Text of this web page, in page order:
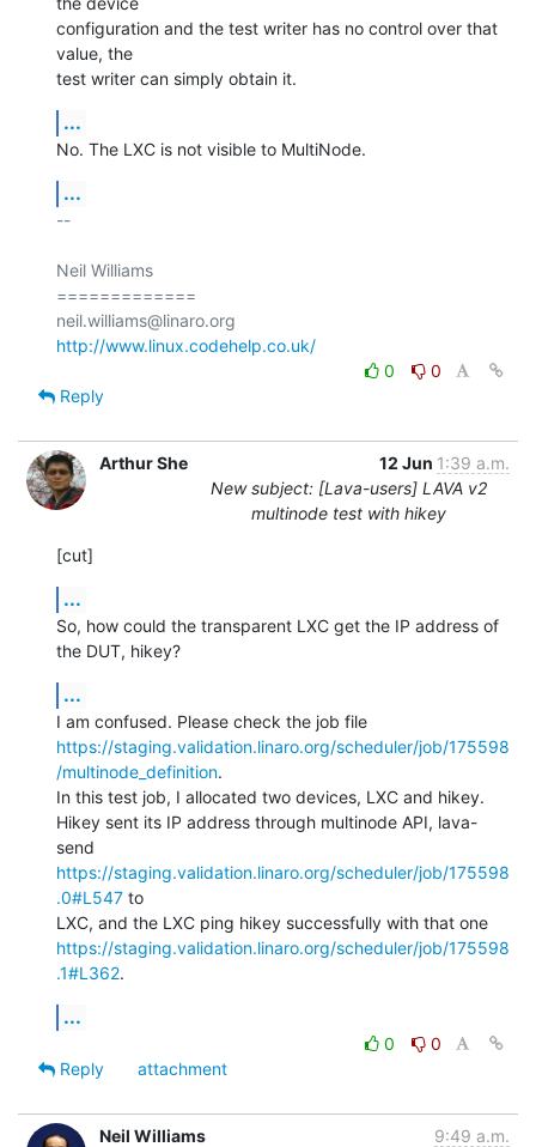
configuration and the test writer has no control over that
value, the
test writer can simply obtain it.
...
No. The LXC is not visible to MultiNode.
...
--
Neil Williams
=============
http://www.linux.codehelp.co.uk/
0
0
Reply
Arthur She 12 Jun 1:39 a.m.
New subject: [Lava-users] LAVA v2
multinode test with hikey
[cut]
...
So, how could the transparent LXC get the IP address of
the DUT, hikey?
...
https://staging.validation.linaro.org/scheduler/job/175598
/multinode_definition.
In this test job, I allocated two devices, LXC and hikey.
Hikey sent its IP address through multinode API, lava-
https://staging.validation.linaro.org/scheduler/job/175598
.0#L547 to
https://staging.validation.linaro.org/scheduler/job/175598
.1#L362.
...
0
0
Reply
attachment
Neil Williams
9:49 a.m.